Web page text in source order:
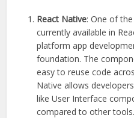
React Native: One of
currently available in
platform app
foundation. The
easy to reuse code
Native allows
like User Interface
compared to other tools.